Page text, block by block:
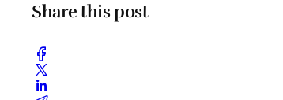
Share this post